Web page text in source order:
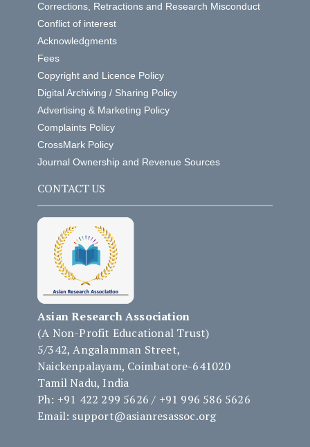
Corrections, Retractions and Research Misconduct
Conflict of interest
Acknowledgments
Fees
Copyright and Licence Policy
Digital Archiving / Sharing Policy
Advertising & Marketing Policy
Complaints Policy
CrossMark Policy
Journal Ownership and Revenue Sources
CONTACT US
Asian Research Association
(A Non-Profit Educational Trust)
5/342, Angalamman Street,
Naickenpalayam, Coimbatore-641020
Tamil Nadu, India
Ph: +91 422 299 5626 / +91 996 586 5626
Email: support@asianresassoc.org